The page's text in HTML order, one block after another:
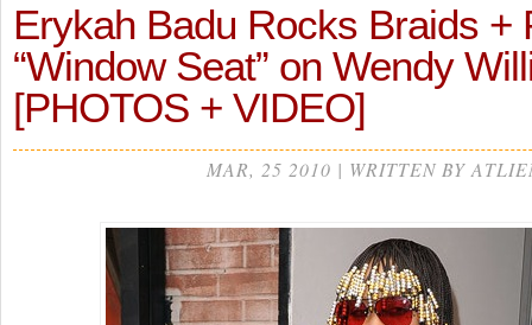
Erykah Badu Rocks Braids +
“Window Seat” on Wendy
[PHOTOS + VIDEO]
MAR, 25 2010 | WRITTEN BY